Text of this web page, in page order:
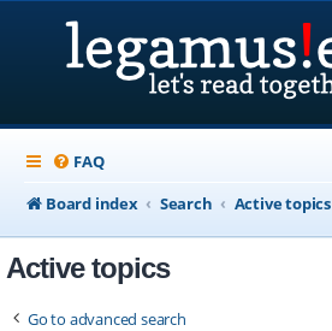
FAQ
Board index
Search Active topics
Active topics
Go to advanced search